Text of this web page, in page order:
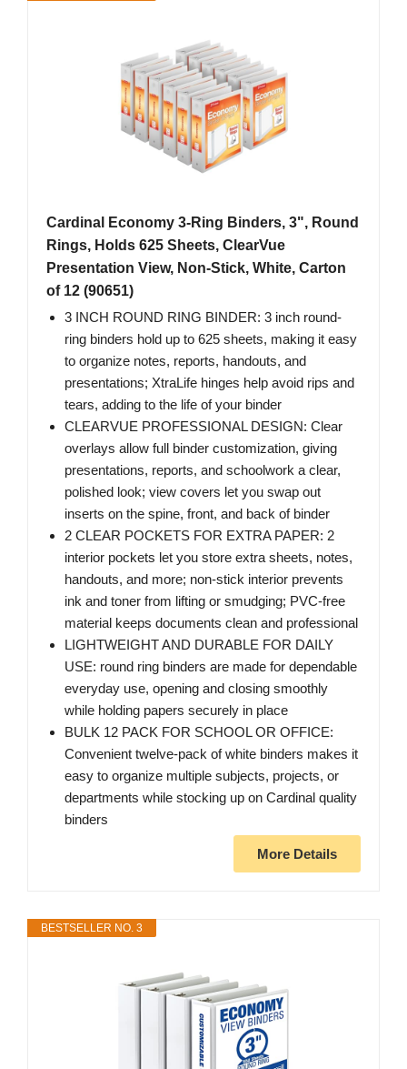
Cardinal Economy 3-Ring Binders, 3", Round
Rings, Holds 625 Sheets, ClearVue
Presentation View, Non-Stick, White, Carton
of 12 (90651)
3 INCH ROUND RING BINDER: 3 inch round-
ring binders hold up to 625 sheets, making it easy
to organize notes, reports, handouts, and
presentations; XtraLife hinges help avoid rips and
tears, adding to the life of your binder
CLEARVUE PROFESSIONAL DESIGN: Clear
overlays allow full binder customization, giving
presentations, reports, and schoolwork a clear,
polished look; view covers let you swap out
inserts on the spine, front, and back of binder
2 CLEAR POCKETS FOR EXTRA PAPER: 2
interior pockets let you store extra sheets, notes,
handouts, and more; non-stick interior prevents
ink and toner from lifting or smudging; PVC-free
material keeps documents clean and professional
LIGHTWEIGHT AND DURABLE FOR DAILY
USE: round ring binders are made for dependable
everyday use, opening and closing smoothly
while holding papers securely in place
BULK 12 PACK FOR SCHOOL OR OFFICE:
Convenient twelve-pack of white binders makes it
easy to organize multiple subjects, projects, or
departments while stocking up on Cardinal quality
binders
More Details
BESTSELLER NO. 3